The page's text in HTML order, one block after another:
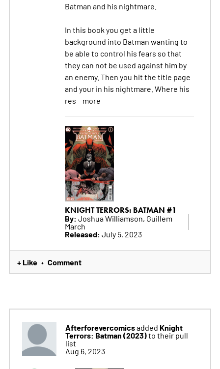
Batman and his nightmare.
In this book you get a little
background into Batman wanting to
be able to control his fears so that
they can not be used against him by
an enemy. Then you hit the title page
and your in his nightmare. Where his
res
more
KNIGHT TERRORS: BATMAN #1
By: Joshua Williamson, Guillem
March
Released: July 5, 2023
+ Like • Comment
Afterforevercomicsadded Knight
Terrors: Batman (2023)to their pull
list
Aug 6, 2023